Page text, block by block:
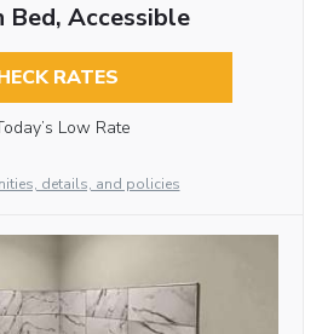
Bed, Accessible
RATES
Low Rate
details, and policies